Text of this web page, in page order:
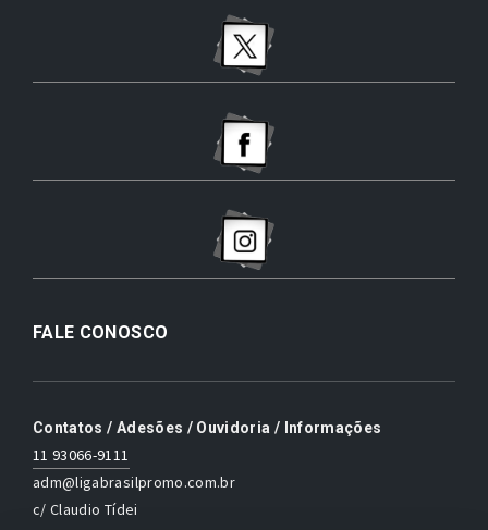
FALE CONOSCO
Contatos / Adesões / Ouvidoria / Informações
11 93066-9111
adm@ligabrasilpromo.com.br
c/ Claudio Tídei